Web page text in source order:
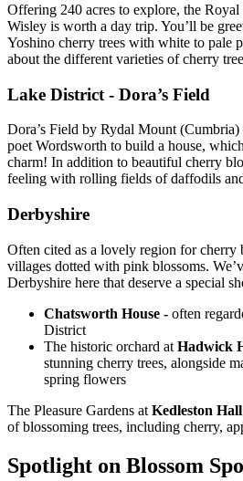
Offering 240 acres to explore, the
Wisley is worth a day trip. You’ll be
Yoshino cherry trees with white to pale
about the different varieties of cherry
Lake District - Dora’s Field
Dora’s Field by Rydal Mount
poet Wordsworth to build a house,
charm! In addition to beautiful cherry
feeling with rolling fields of daffodils
Derbyshire
Often cited as a lovely region for cherry
villages dotted with pink blossoms.
Derbyshire here that deserve a special
Chatsworth House - often
District
The historic orchard at Hadwick
stunning cherry trees, alongside
spring flowers
The Pleasure Gardens at Kedleston Hall
of blossoming trees, including cherry,
Spotlight on Blossom